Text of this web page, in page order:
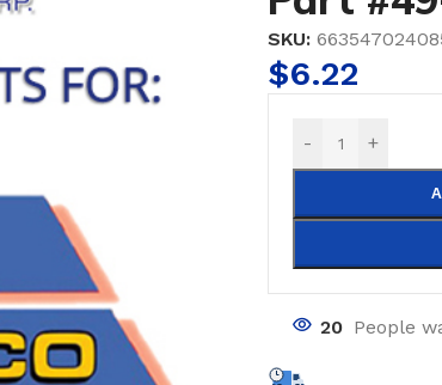
SKU:
$6.22
- +
20 People